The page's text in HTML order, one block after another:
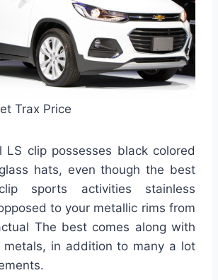
Trax Price
LS clip possesses black colored
hats, even though the best
sports activities stainless
to your metallic rims from
The best comes along with
metals, in addition to many a lot